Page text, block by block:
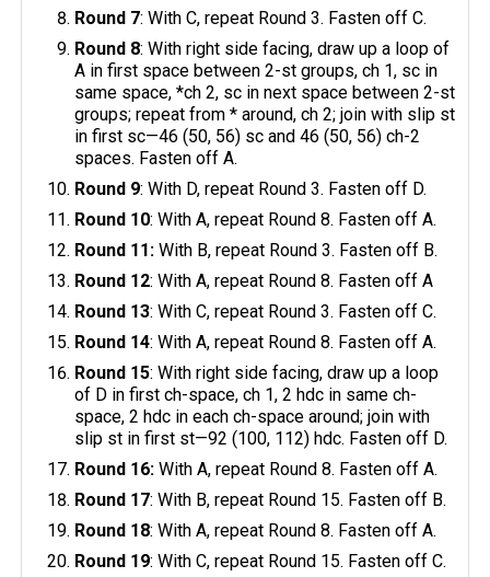
Round 7: With C, repeat Round 3. Fasten off C.
Round 8: With right side facing, draw up a loop of
A in first space between 2-st groups, ch 1, sc in
same space, *ch 2, sc in next space between 2-st
groups; repeat from * around, ch 2; join with slip st
in first sc—46 (50, 56) sc and 46 (50, 56) ch-2
spaces. Fasten off A.
Round 9: With D, repeat Round 3. Fasten off D.
Round 10: With A, repeat Round 8. Fasten off A.
Round 11: With B, repeat Round 3. Fasten off B.
Round 12: With A, repeat Round 8. Fasten off A
Round 13: With C, repeat Round 3. Fasten off C.
Round 14: With A, repeat Round 8. Fasten off A.
Round 15: With right side facing, draw up a loop
of D in first ch-space, ch 1, 2 hdc in same ch-
space, 2 hdc in each ch-space around; join with
slip st in first st—92 (100, 112) hdc. Fasten off D.
Round 16: With A, repeat Round 8. Fasten off A.
Round 17: With B, repeat Round 15. Fasten off B.
Round 18: With A, repeat Round 8. Fasten off A.
Round 19: With C, repeat Round 15. Fasten off C.